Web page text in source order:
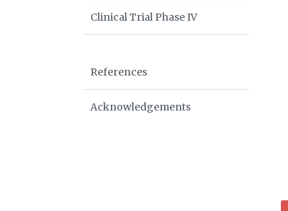
Clinical Trial Phase IV
References
Acknowledgements